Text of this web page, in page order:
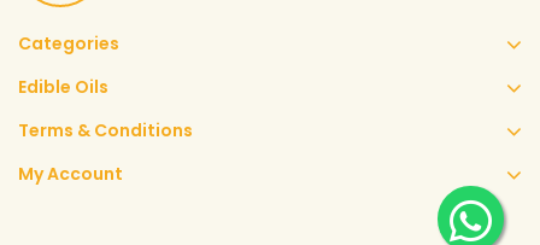
Categories
Edible Oils
Terms & Conditions
My Account